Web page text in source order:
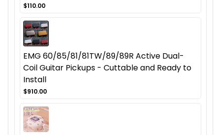
$110.00
EMG 60/85/81/81TW/89/89R Active Dual-
Coil Guitar Pickups - Cuttable and Ready to
Install
$910.00